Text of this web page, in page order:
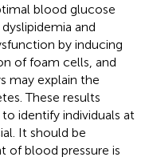
blood glucose
and
by inducing
of foam cells, and
may explain the
These results
identify individuals at
It should be
of blood pressure is